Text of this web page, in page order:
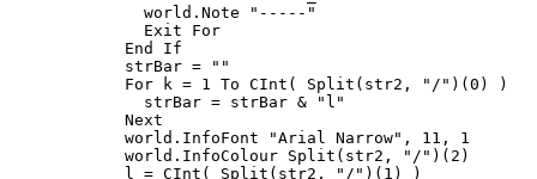
              world.Note "-----"
              Exit For
            End If
            strBar = ""
            For k = 1 To CInt( Split(str2, "/")(0) )
              strBar = strBar & "l"
            Next
            world.InfoFont "Arial Narrow", 11, 1
            world.InfoColour Split(str2, "/")(2)
            l = CInt( Split(str2, "/")(1) )